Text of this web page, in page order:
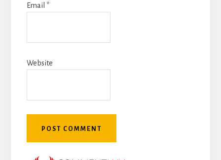
Email *
Website